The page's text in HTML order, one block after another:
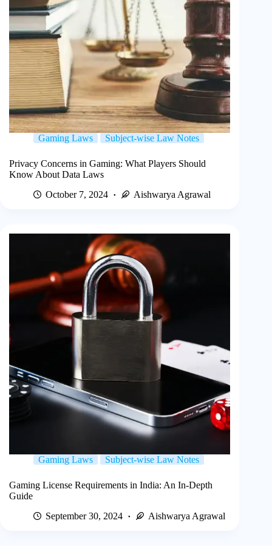
Gaming Laws Subject-wise Law Notes
Privacy Concerns in Gaming: What Players Should
Know About Data Laws
October 7, 2024
Aishwarya Agrawal
Gaming Laws Subject-wise Law Notes
Gaming License Requirements in India: An In-Depth
Guide
September 30, 2024
Aishwarya Agrawal